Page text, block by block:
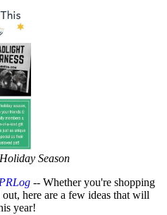
Season
PRLog -- Whether you're shopping
here are a few ideas that will
year!